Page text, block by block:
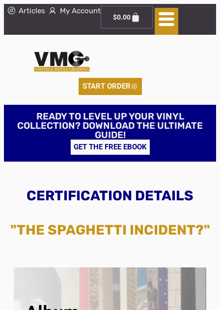
Articles My Account
$0.00
START ORDER
READY TO LEVEL UP YOUR VINYL
COLLECTION? DOWNLOAD THE ULTIMATE
GUIDE!
GET THE FREE EBOOK
CERTIFICATION DETAILS
"THE SPAGHETTI INCIDENT?"